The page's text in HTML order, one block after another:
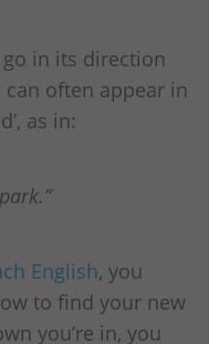
in its direction
often appear in
as in:
English, you
to find your new
you’re in, you